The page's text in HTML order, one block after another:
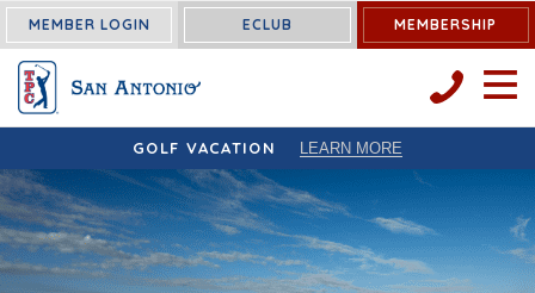
MEMBER LOGIN ECLUB MEMBERSHIP
OPEN
GOLF VACATION LEARN MORE